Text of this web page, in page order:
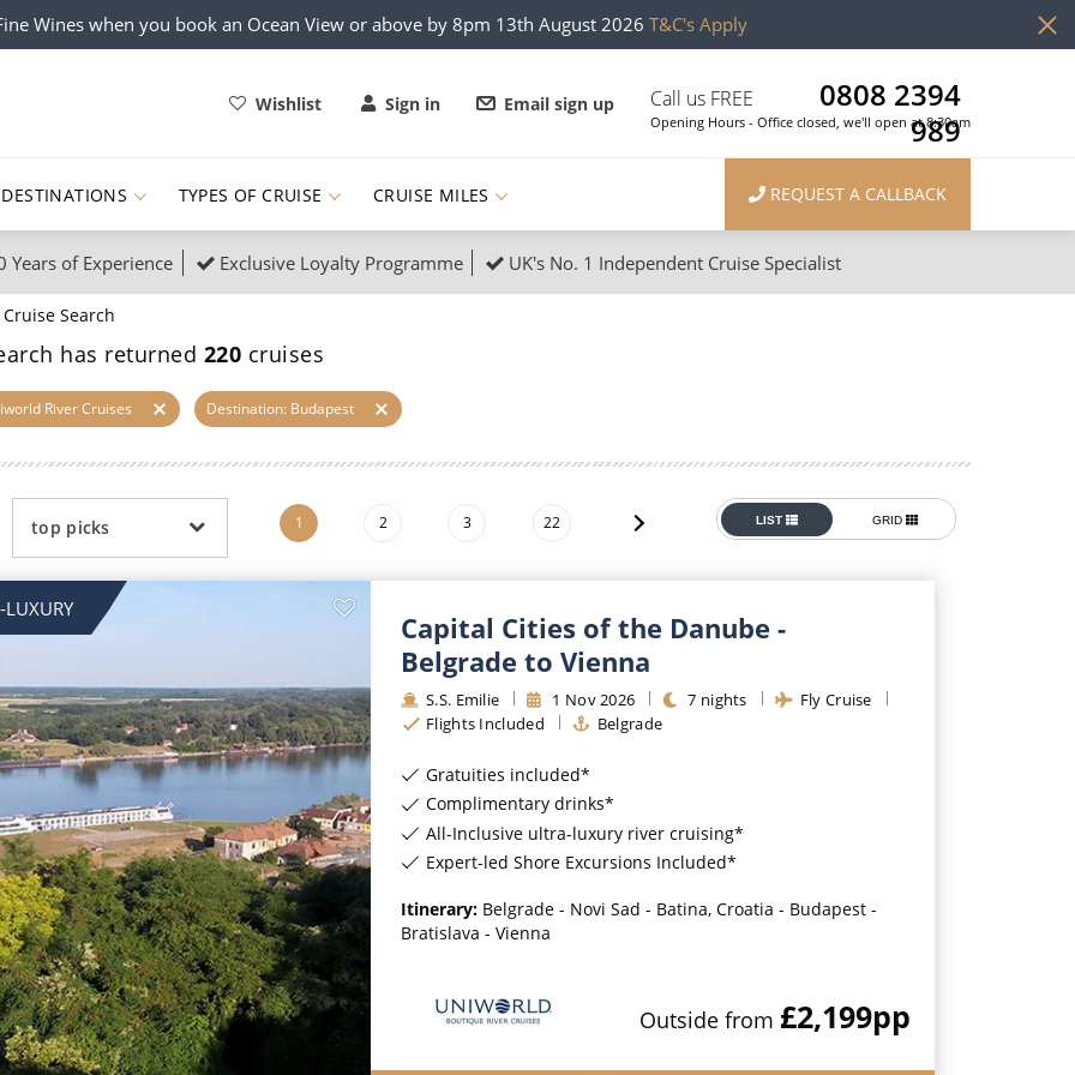
Fine Wines when you book an Ocean View or above by 8pm 13th August 2026 T&C's Apply
Wishlist Sign in Email sign up Call us FREE
0808 2394
989
Opening Hours - Office closed, we'll open at 8:30am
DESTINATIONS
Popular Destinations
Barbados
Italy Western Mediterranean and Iberia
View All
TYPES OF CRUISE
Cruises Cruise & Rail
Lights Cruises Family Cruises
Expedition Cruises
All-Inclusive Cruises
Cruise & Stay Packages
Cruising
River Cruises
CRUISE MILES REQUEST A CALLBACK
Years of Experience Exclusive Loyalty Programme UK's No. 1 Independent Cruise Specialist
Cruise Search
has returned 220 cruises
River Cruises Destination: Budapest
top picks 1 2 3 22 LIST GRID
LUXURY
Capital Cities of the Danube -
Belgrade to Vienna
S.S. Emilie 1 Nov 2026 7 nights
Fly Cruise
Flights Included
Belgrade
Gratuities included*
Complimentary drinks*
All-Inclusive ultra-luxury river cruising*
Expert-led Shore Excursions Included*
Itinerary: Belgrade - Novi Sad - Batina, Croatia - Budapest -
Bratislava - Vienna
Outside from £2,199pp